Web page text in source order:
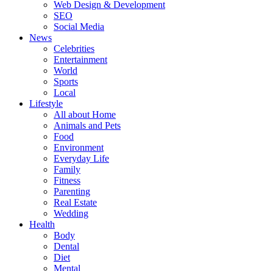
Web Design & Development
SEO
Social Media
News
Celebrities
Entertainment
World
Sports
Local
Lifestyle
All about Home
Animals and Pets
Food
Environment
Everyday Life
Family
Fitness
Parenting
Real Estate
Wedding
Health
Body
Dental
Diet
Mental